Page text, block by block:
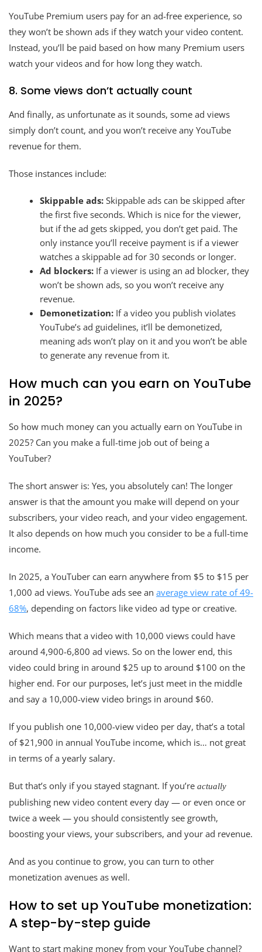
YouTube Premium users pay for an ad-free experience, so
they won’t be shown ads if they watch your video content.
Instead, you’ll be paid based on how many Premium users
watch your videos and for how long they watch.
8. Some views don’t actually count
And finally, as unfortunate as it sounds, some ad views
simply don’t count, and you won’t receive any YouTube
revenue for them.
Those instances include:
Skippable ads: Skippable ads can be skipped after
the first five seconds. Which is nice for the viewer,
but if the ad gets skipped, you don’t get paid. The
only instance you’ll receive payment is if a viewer
watches a skippable ad for 30 seconds or longer.
Ad blockers: If a viewer is using an ad blocker, they
won’t be shown ads, so you won’t receive any
revenue.
Demonetization: If a video you publish violates
YouTube’s ad guidelines, it’ll be demonetized,
meaning ads won’t play on it and you won’t be able
to generate any revenue from it.
How much can you earn on YouTube
in 2025?
So how much money can you actually earn on YouTube in
2025? Can you make a full-time job out of being a
YouTuber?
The short answer is: Yes, you absolutely can! The longer
answer is that the amount you make will depend on your
subscribers, your video reach, and your video engagement.
It also depends on how much you consider to be a full-time
income.
In 2025, a YouTuber can earn anywhere from $5 to $15 per
1,000 ad views. YouTube ads see an average view rate of 49-
68%, depending on factors like video ad type or creative.
Which means that a video with 10,000 views could have
around 4,900-6,800 ad views. So on the lower end, this
video could bring in around $25 up to around $100 on the
higher end. For our purposes, let’s just meet in the middle
and say a 10,000-view video brings in around $60.
If you publish one 10,000-view video per day, that’s a total
of $21,900 in annual YouTube income, which is… not great
in terms of a yearly salary.
But that’s only if you stayed stagnant. If you’re actually
publishing new video content every day — or even once or
twice a week — you should consistently see growth,
boosting your views, your subscribers, and your ad revenue.
And as you continue to grow, you can turn to other
monetization avenues as well.
How to set up YouTube monetization:
A step-by-step guide
Want to start making money from your YouTube channel?